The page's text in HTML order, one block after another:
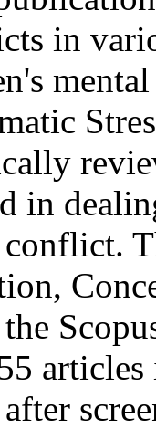
in
in